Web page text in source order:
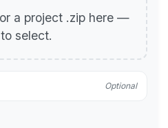
a project .zip here —
select.
Optional